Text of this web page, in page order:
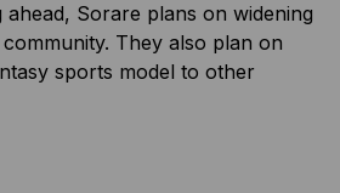
ahead, Sorare plans on widening
They also plan on
sports model to other